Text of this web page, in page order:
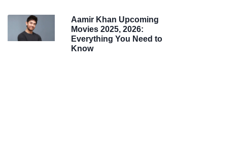
Aamir Khan Upcoming
Movies 2025, 2026:
Everything You Need to
Know